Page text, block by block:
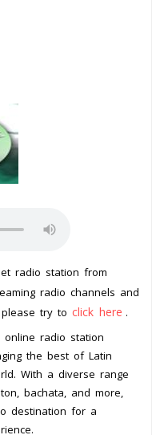
radio station from
radio channels and
try to click here .
online radio station
the best of Latin
With a diverse range
bachata, and more,
destination for a